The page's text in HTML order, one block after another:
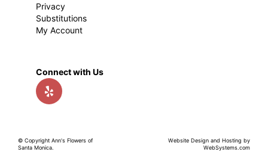
Privacy
Substitutions
My Account
Connect with Us
© Copyright Ann's Flowers of
Santa Monica.
Website Design and Hosting by
WebSystems.com